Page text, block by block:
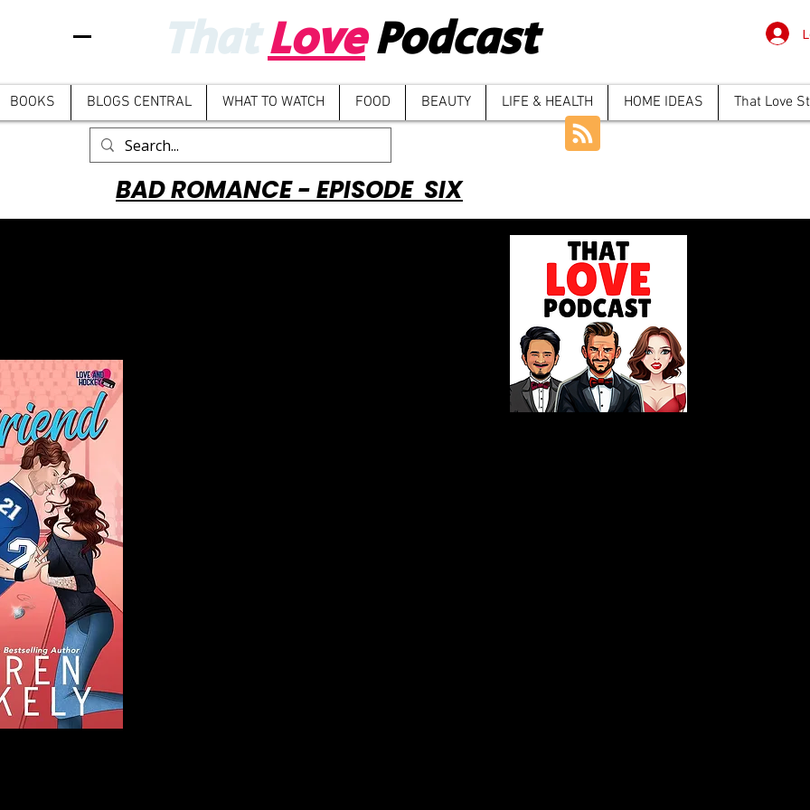
ThatLovePodcast
BOOKS BLOGS CENTRAL WHAT TO WATCH FOOD BEAUTY LIFE & HEALTH HOME IDEAS That Love
BAD ROMANCE - EPISODE SIX